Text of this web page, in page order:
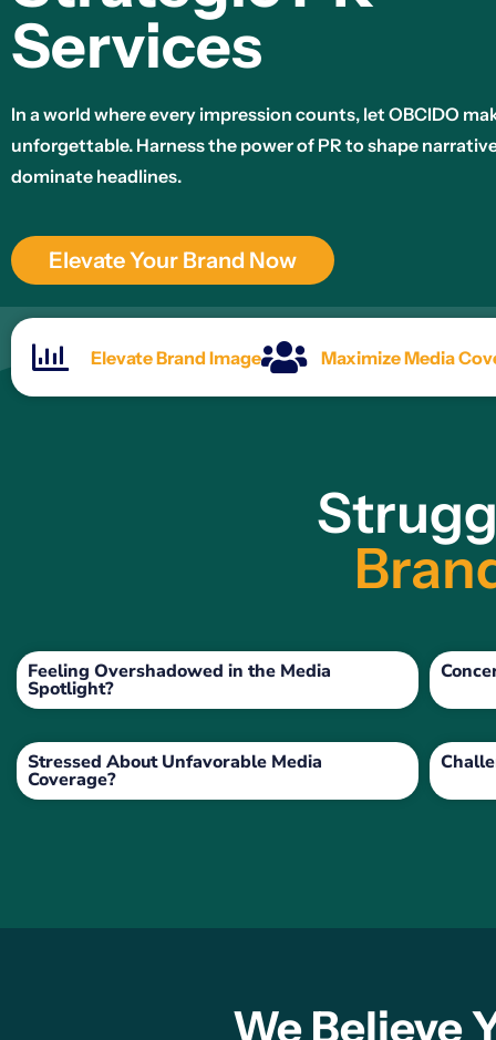
Services
In a world where every impression counts, let OBCIDO
unforgettable. Harness the power of PR to shape
dominate headlines.
Elevate Your Brand Now
Elevate Brand Image Maximize Media
Feeling Overshadowed in the Media
Spotlight?
Stressed About Unfavorable Media
Coverage?
We Believe